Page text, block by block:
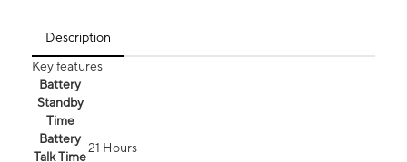
Description
Key features
Battery
Standby
Time
Battery
Talk Time
21 Hours